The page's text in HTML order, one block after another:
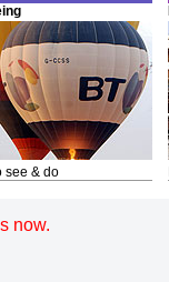
see & do
now.